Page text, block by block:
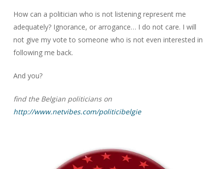
How can a politician who is not listening represent me
adequately? Ignorance, or arrogance… I do not care. I will
not give my vote to someone who is not even interested in
following me back.
And you?
find the Belgian politicians on
http://www.netvibes.com/politicibelgie